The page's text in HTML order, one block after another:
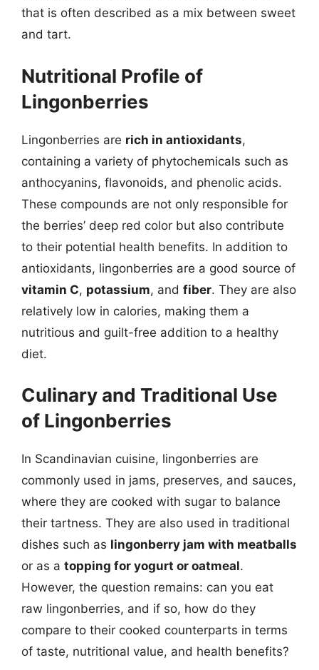
that is often described as a mix between sweet
and tart.
Nutritional Profile of
Lingonberries
Lingonberries are rich in antioxidants,
containing a variety of phytochemicals such as
anthocyanins, flavonoids, and phenolic acids.
These compounds are not only responsible for
the berries’ deep red color but also contribute
to their potential health benefits. In addition to
antioxidants, lingonberries are a good source of
vitamin C, potassium, and fiber. They are also
relatively low in calories, making them a
nutritious and guilt-free addition to a healthy
diet.
Culinary and Traditional Use
of Lingonberries
In Scandinavian cuisine, lingonberries are
commonly used in jams, preserves, and sauces,
where they are cooked with sugar to balance
their tartness. They are also used in traditional
dishes such as lingonberry jam with meatballs
or as a topping for yogurt or oatmeal.
However, the question remains: can you eat
raw lingonberries, and if so, how do they
compare to their cooked counterparts in terms
of taste, nutritional value, and health benefits?